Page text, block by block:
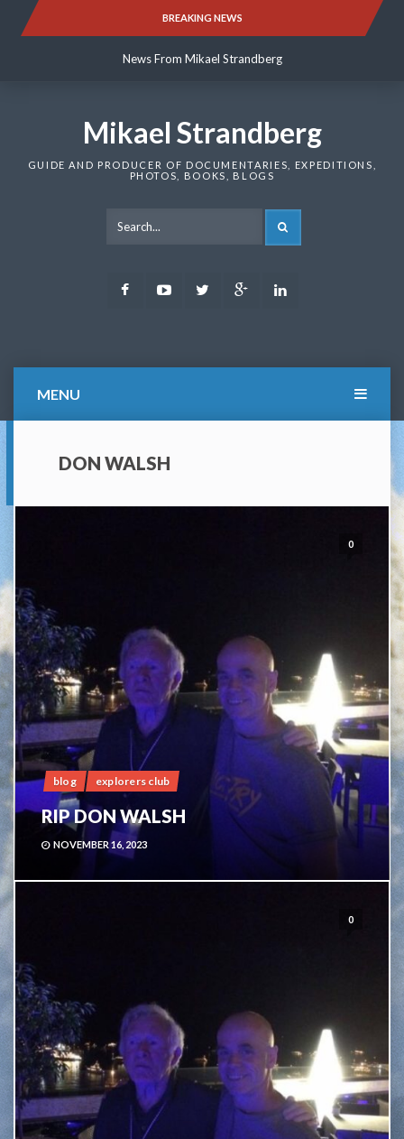
BREAKING NEWS
News From Mikael Strandberg
News From Mikael Strandberg
Mikael Strandberg
GUIDE AND PRODUCER OF DOCUMENTARIES, EXPEDITIONS,
PHOTOS, BOOKS, BLOGS
FacebookYoutubeTwitter Google
MENU
DON WALSH
0
blog explorers club
RIP DON WALSH
NOVEMBER 16, 2023
0